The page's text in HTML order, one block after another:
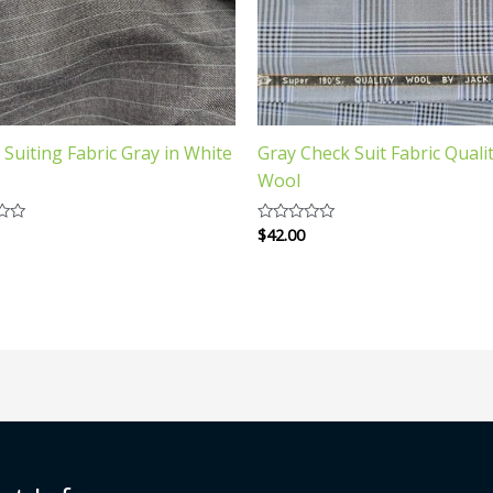
Fabric Gray in White
Gray Check Suit Fabric
Wool
Rated
0
$42.00